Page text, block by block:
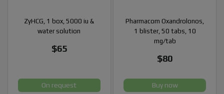
ZyHCG, 1 box, 5000 iu &
water solution
$65
On request
Pharmacom Oxandrolonos,
1 blister, 50 tabs, 10
mg/tab
$80
Buy now